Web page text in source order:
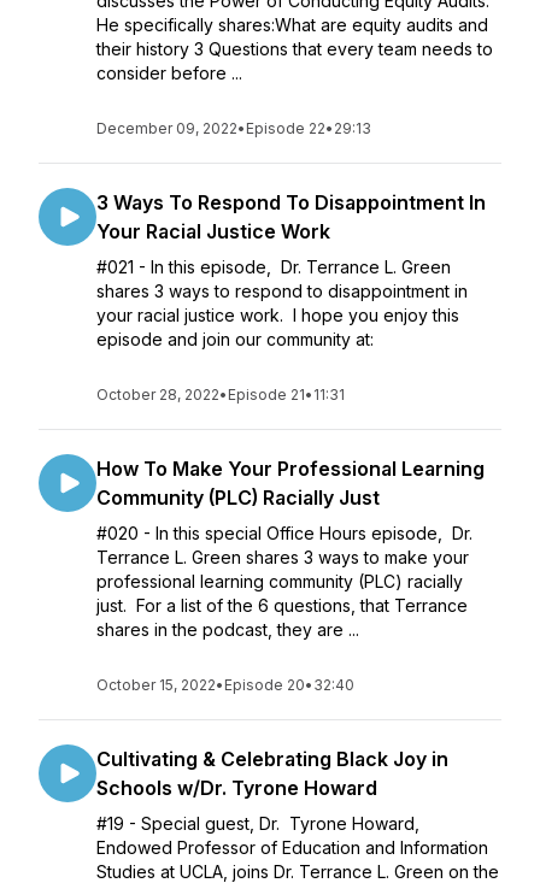
He specifically shares:What are equity audits and
their history 3 Questions that every team needs to
consider before ...
December 09, 2022• Episode 22• 29:13
3 Ways To Respond To Disappointment In
Your Racial Justice Work
#021 - In this episode, Dr. Terrance L. Green
shares 3 ways to respond to disappointment in
your racial justice work. I hope you enjoy this
episode and join our community at:
October 28, 2022• Episode 21• 11:31
How To Make Your Professional Learning
Community (PLC) Racially Just
#020 - In this special Office Hours episode, Dr.
Terrance L. Green shares 3 ways to make your
professional learning community (PLC) racially
just. For a list of the 6 questions, that Terrance
shares in the podcast, they are ...
October 15, 2022• Episode 20• 32:40
Cultivating & Celebrating Black Joy in
Schools w/Dr. Tyrone Howard
#19 - Special guest, Dr. Tyrone Howard,
Endowed Professor of Education and Information
Studies at UCLA, joins Dr. Terrance L. Green on the